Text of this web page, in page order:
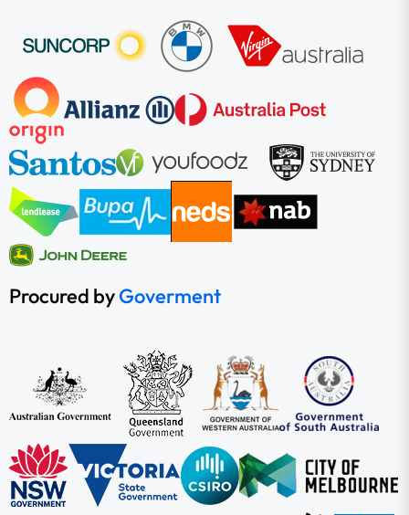
Procured byGoverment